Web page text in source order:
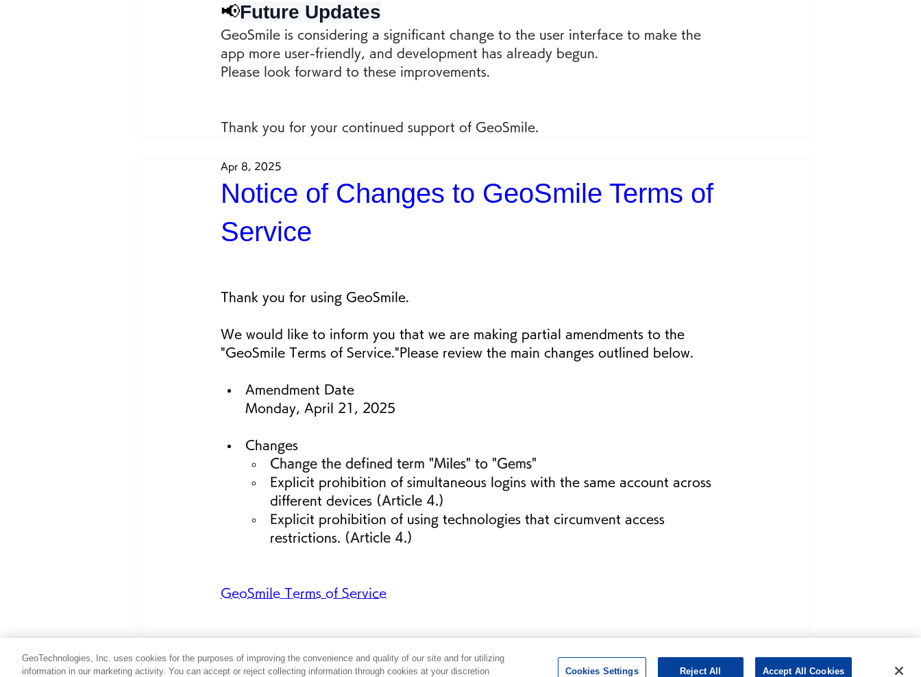
📢Future Updates
GeoSmile is considering a significant change to the user interface to make the
app more user-friendly, and development has already begun.
Please look forward to these improvements.
Thank you for your continued support of GeoSmile.
Notice of Changes to GeoSmile Terms of
Service
Apr 8, 2025
Thank you for using GeoSmile.
We would like to inform you that we are making partial amendments to the
"GeoSmile Terms of Service."Please review the main changes outlined below.
Amendment Date
Monday, April 21, 2025
Changes
Change the defined term "Miles" to "Gems"
Explicit prohibition of simultaneous logins with the same account across
different devices (Article 4.)
Explicit prohibition of using technologies that circumvent access
restrictions.
(Article 4.)
GeoSmile Terms of Service
GeoTechnologies, Inc. uses cookies for the purposes of improving the convenience and quality of our site and for utilizing
information in our marketing activity. You can accept or reject collecting information through cookies at your discretion
Cookies Settings Reject All Accept All Cookies